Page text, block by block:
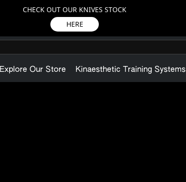
CHECK OUT OUR KNIVES STOCK
HERE
Explore Our Store Kinaesthetic Training Systems